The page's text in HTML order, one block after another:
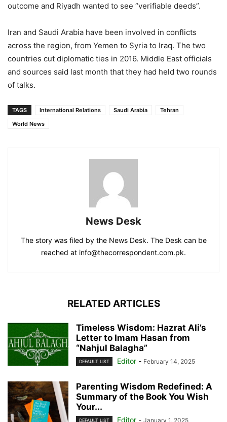
outcome and Riyadh wanted to see “verifiable deeds”.
Iran and Saudi Arabia have been involved in conflicts
across the region, from Yemen to Syria to Iraq. The two
countries cut diplomatic ties in 2016. Middle East officials
and sources said last month that they had held two rounds
of talks.
TAGS International Relations Saudi Arabia
Tehran
World News
News Desk
The story was filed by the News Desk. The Desk can be
reached at info@thecorrespondent.com.pk.
RELATED ARTICLES
Timeless Wisdom: Hazrat Ali’s
Letter to Imam Hasan from
“Nahjul Balagha”
DEFAULT LIST Editor - February 14, 2025
Parenting Wisdom Redefined: A
Summary of the Book You Wish
Your...
DEFAULT LIST Editor - January 1, 2025